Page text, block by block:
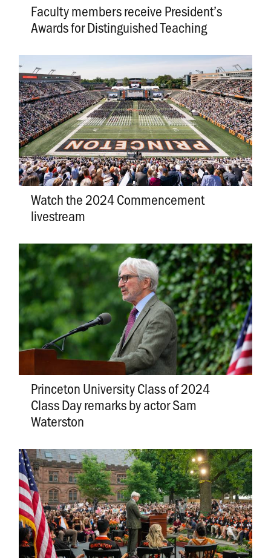
Faculty members receive President’s
Awards for Distinguished Teaching
Watch the 2024 Commencement
livestream
Princeton University Class of 2024
Class Day remarks by actor Sam
Waterston